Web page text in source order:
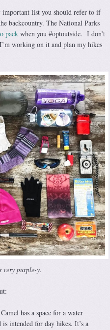
list you should refer to if
backcountry. The National Parks
pack when you #optoutside. I don’t
working on it and plan my hikes
very purple-y.
has a space for a water
intended for day hikes. It’s a